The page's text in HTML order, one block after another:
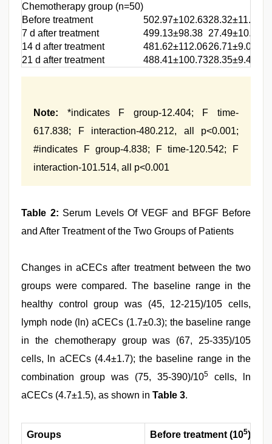
Chemotherapy group (n=50)
Before treatment
502.97±102.6328.32±11.94
7 d after treatment
499.13±98.38 27.49±10.18
14 d after treatment
481.62±112.0626.71±9.03
21 d after treatment
488.41±100.7328.35±9.47
Note: *indicates F group-12.404; F time-
617.838; F interaction-480.212, all p<0.001;
#indicates F group-4.838; F time-120.542; F
interaction-101.514, all p<0.001
Table 2: Serum Levels Of VEGF and BFGF Before
and After Treatment of the Two Groups of Patients
Changes in aCECs after treatment between the two
groups were compared. The baseline range in the
healthy control group was (45, 12-215)/105 cells,
lymph node (ln) aCECs (1.7±0.3); the baseline range
in the chemotherapy group was (67, 25-335)/105
cells, ln aCECs (4.4±1.7); the baseline range in the
combination group was (75, 35-390)/105
cells, ln
aCECs (4.7±1.5), as shown in Table 3.
Groups Before treatment (105)